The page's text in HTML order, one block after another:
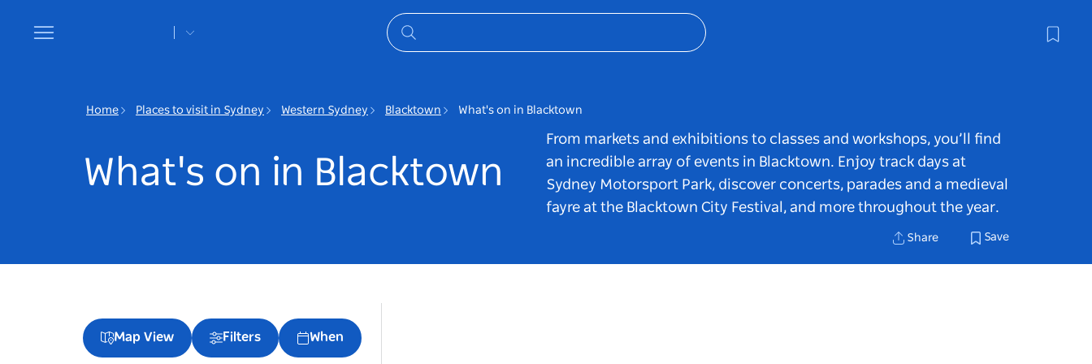
Toggle
navigation
What's on in Blacktown
From markets and exhibitions to classes and workshops, you’ll find
an incredible array of events in Blacktown. Enjoy track days at
Sydney Motorsport Park, discover concerts, parades and a medieval
fayre at the Blacktown City Festival, and more throughout the year.
Home Places to visit in Sydney Western Sydney Blacktown What's on in Blacktown
Share Save
Map View Filters When